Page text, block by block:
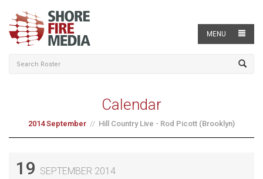
MENU
Calendar
2014 September Hill Country Live - Rod Picott (Brooklyn)
19 SEPTEMBER 2014